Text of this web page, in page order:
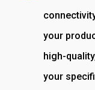
your
high-
your